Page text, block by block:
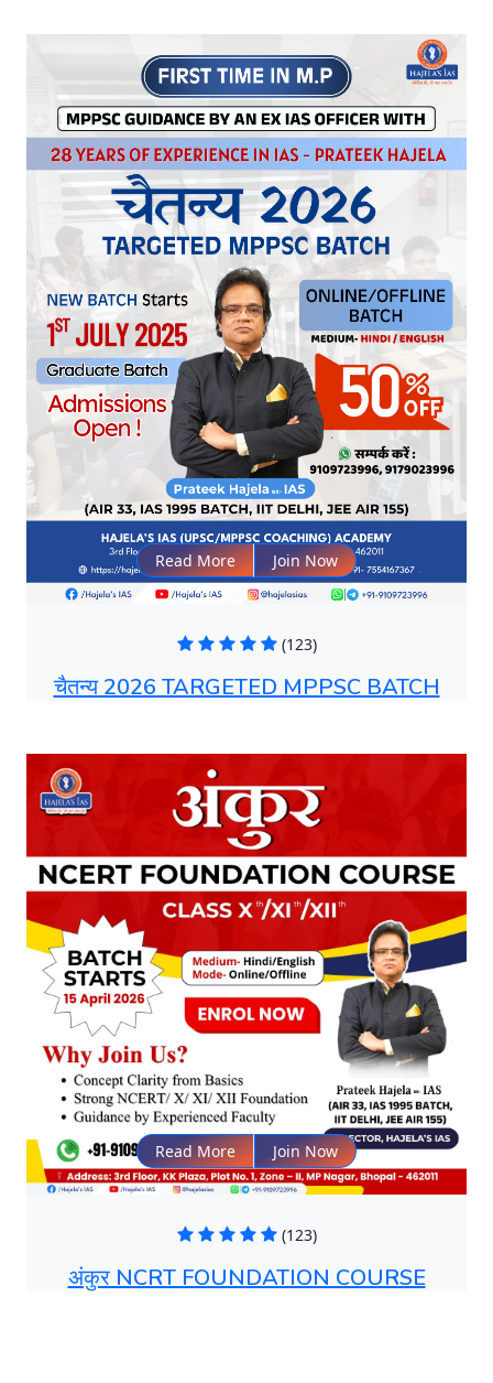
Read More Join Now
(123)
चैतन्य 2026 TARGETED MPPSC BATCH
Read More Join Now
(123)
अंकुर NCRT FOUNDATION COURSE